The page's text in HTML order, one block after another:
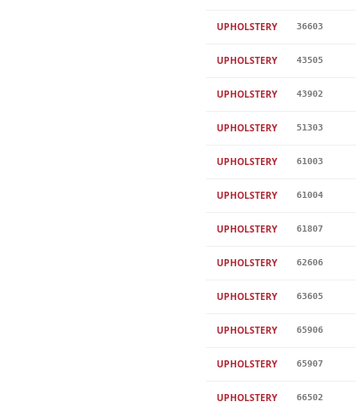
UPHOLSTERY 36603
UPHOLSTERY 43505
UPHOLSTERY 43902
UPHOLSTERY 51303
UPHOLSTERY 61003
UPHOLSTERY 61004
UPHOLSTERY 61807
UPHOLSTERY 62606
UPHOLSTERY 63605
UPHOLSTERY 65906
UPHOLSTERY 65907
UPHOLSTERY 66502